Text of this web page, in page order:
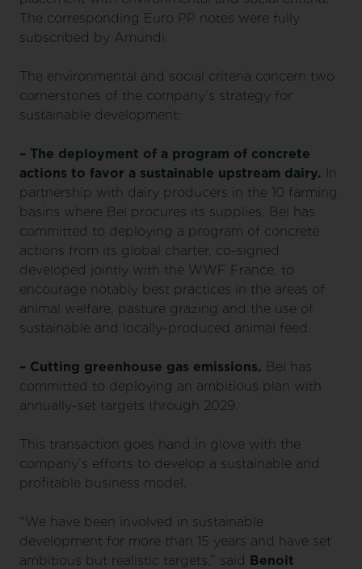
The corresponding Euro PP notes were fully
subscribed by Amundi.
The environmental and social criteria concern two
cornerstones of the company’s strategy for
sustainable development:
– The deployment of a program of concrete
actions to favor a sustainable upstream dairy. In
partnership with dairy producers in the 10 farming
basins where Bel procures its supplies, Bel has
committed to deploying a program of concrete
actions from its global charter, co-signed
developed jointly with the WWF France, to
encourage notably best practices in the areas of
animal welfare, pasture grazing and the use of
sustainable and locally-produced animal feed.
– Cutting greenhouse gas emissions. Bel has
committed to deploying an ambitious plan with
annually-set targets through 2029.
This transaction goes hand in glove with the
company’s efforts to develop a sustainable and
profitable business model.
“We have been involved in sustainable
development for more than 15 years and have set
ambitious but realistic targets,” said Benoit